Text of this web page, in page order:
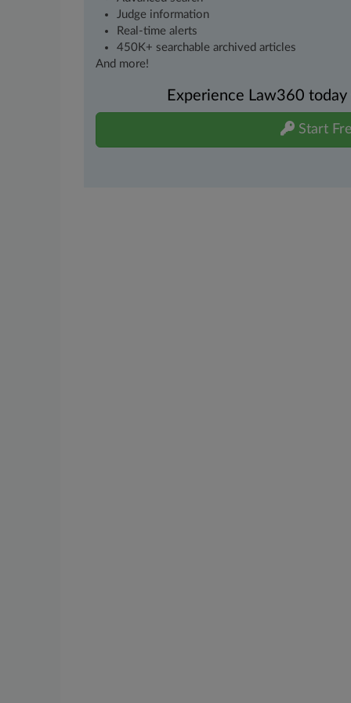
Judge information
Real-time alerts
450K+ searchable archived articles
And more!
Experience Law360
Start